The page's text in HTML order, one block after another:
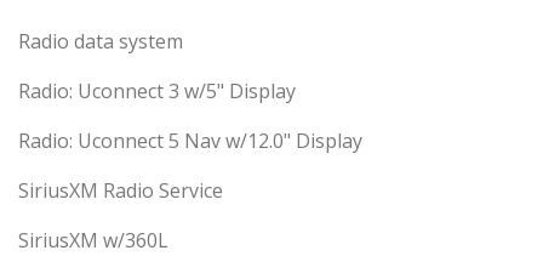
Radio data system
Radio: Uconnect 3 w/5" Display
Radio: Uconnect 5 Nav w/12.0" Display
SiriusXM Radio Service
SiriusXM w/360L